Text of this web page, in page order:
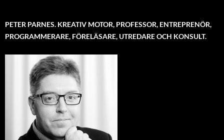
PETER PARNES. KREATIV MOTOR, PROFESSOR, ENTREPRENÖR,
PROGRAMMERARE, FÖRELÄSARE, UTREDARE OCH KONSULT.